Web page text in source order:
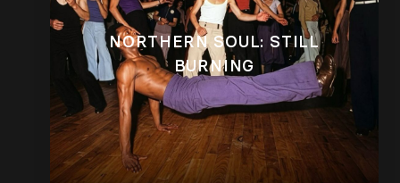
NORTHERN SOUL: STILL
BURNING